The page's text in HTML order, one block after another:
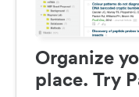
Organize
place. Try